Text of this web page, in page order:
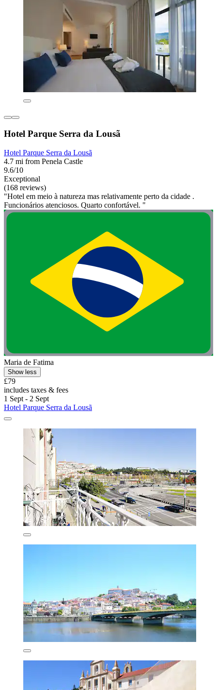
Hotel Parque Serra da Lousã
Hotel Parque Serra da Lousã
4.7 mi from Penela Castle
9.6/10
Exceptional
(168 reviews)
"Hotel em meio à natureza mas relativamente perto da cidade .
Funcionários atenciosos. Quarto confortável. "
Maria de Fatima
Show less
£79
includes taxes & fees
1 Sept - 2 Sept
Hotel Parque Serra da Lousã